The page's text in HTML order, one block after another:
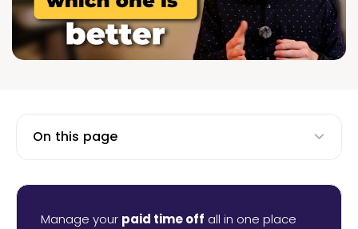
On this page
Manage your paid time off all in one place